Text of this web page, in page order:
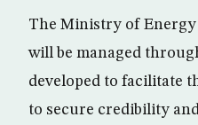
The Ministry of Energy
will be managed
developed to facilitate
to secure credibility